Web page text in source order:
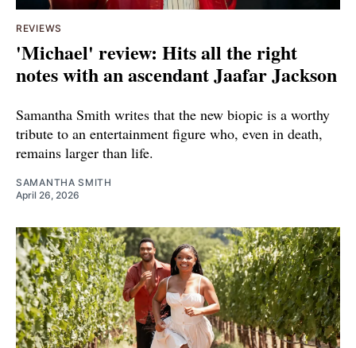
REVIEWS
'Michael' review: Hits all the right
notes with an ascendant Jaafar Jackson
Samantha Smith writes that the new biopic is a worthy
tribute to an entertainment figure who, even in death,
remains larger than life.
SAMANTHA SMITH
April 26, 2026